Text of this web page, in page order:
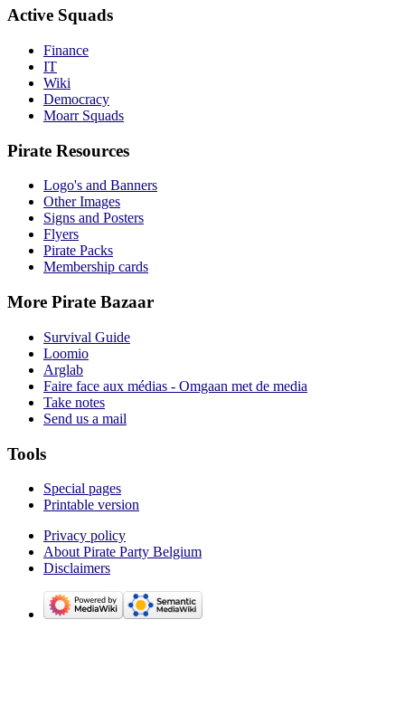
Active Squads
Finance
IT
Wiki
Democracy
Moarr Squads
Pirate Resources
Logo's and Banners
Other Images
Signs and Posters
Flyers
Pirate Packs
Membership cards
More Pirate Bazaar
Survival Guide
Loomio
Arglab
Faire face aux médias - Omgaan met de media
Take notes
Send us a mail
Tools
Special pages
Printable version
Privacy policy
About Pirate Party Belgium
Disclaimers